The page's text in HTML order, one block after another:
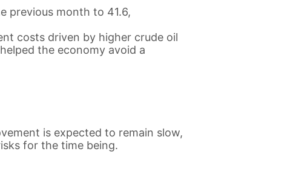
previous month to 41.6,
costs driven by higher crude oil
the economy avoid a
is expected to remain slow,
for the time being.